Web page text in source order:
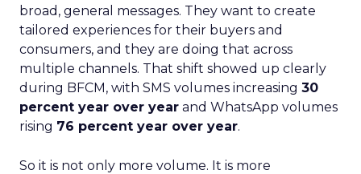
broad, general messages. They want to create
tailored experiences for their buyers and
consumers, and they are doing that across
multiple channels. That shift showed up clearly
during BFCM, with SMS volumes increasing 30
percent year over year and WhatsApp volumes
rising 76 percent year over year.
So it is not only more volume. It is more